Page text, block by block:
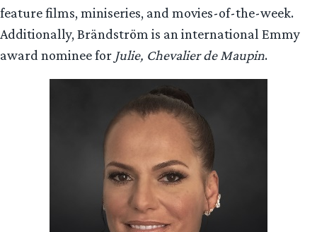
feature films, miniseries, and movies-of-the-week.
Additionally, Brändström is an international Emmy
award nominee for Julie, Chevalier de Maupin.